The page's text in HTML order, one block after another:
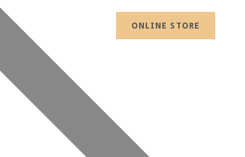
ONLINE STORE